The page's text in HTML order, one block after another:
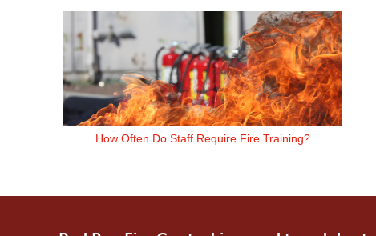
How Often Do Staff Require Fire Training?